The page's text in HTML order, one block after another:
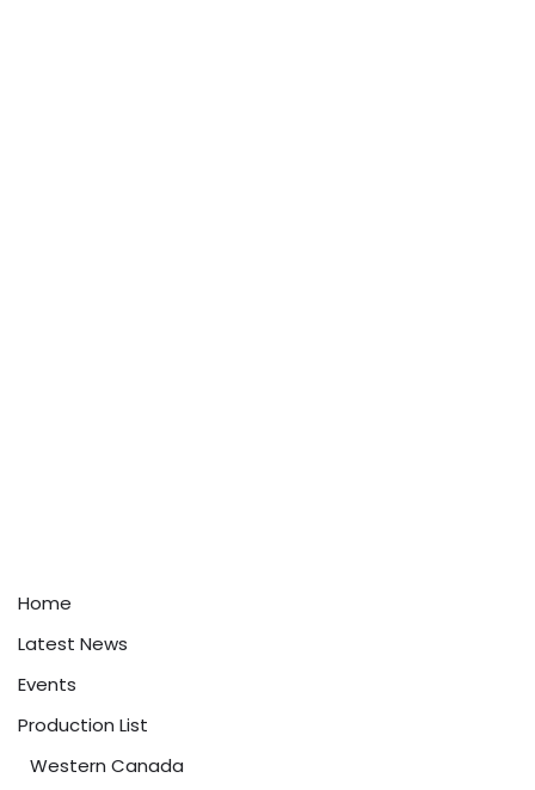
Home
Latest News
Events
Production List
Western Canada